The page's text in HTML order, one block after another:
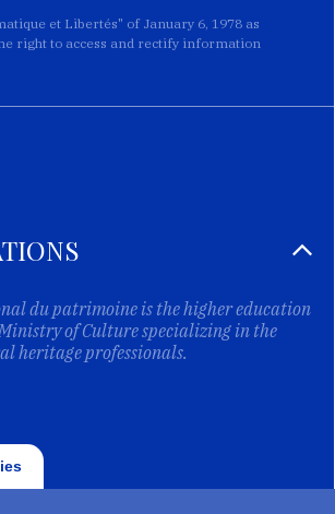
et Libertés" of January 6, 1978 as
right to access and rectify information
du patrimoine is the higher education
of Culture specializing in the
heritage professionals.